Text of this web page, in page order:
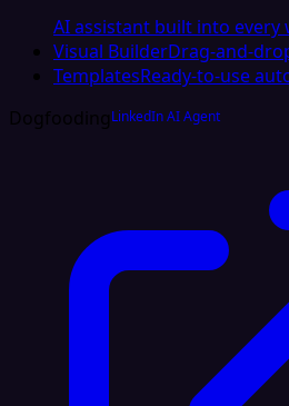
AI assistant built into
Visual BuilderDrag-and-
TemplatesReady-to-use
DogfoodingLinkedIn AI Agent